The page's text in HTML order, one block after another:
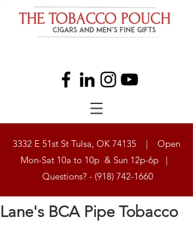
3332 E 51st St Tulsa, OK 74135 | Open
Mon-Sat 10a to 10p & Sun 12p-6p |
Questions? - (918) 742-1660
Lane's BCA Pipe Tobacco